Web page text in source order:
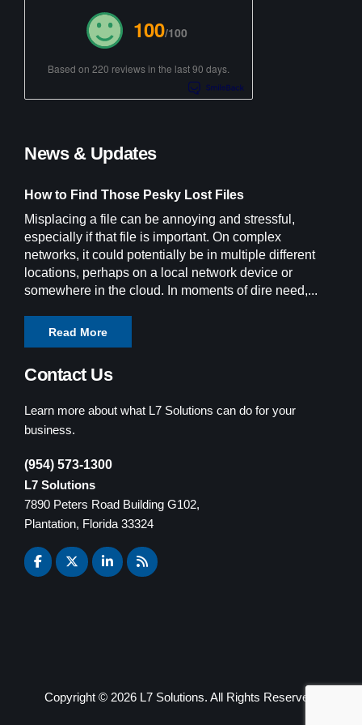
100/100
Based on 220 reviews in the last 90 days.
News & Updates
How to Find Those Pesky Lost Files
Misplacing a file can be annoying and stressful,
especially if that file is important. On complex
networks, it could potentially be in multiple different
locations, perhaps on a local network device or
somewhere in the cloud. In moments of dire need,...
Read More
Contact Us
Learn more about what L7 Solutions can do for your
business.
(954) 573-1300
L7 Solutions
7890 Peters Road Building G102,
Plantation, Florida 33324
Copyright © 2026 L7 Solutions. All Rights Reserved.